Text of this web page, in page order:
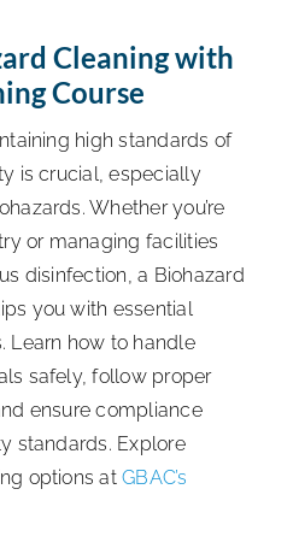
Cleaning with
Course
high standards of
is crucial, especially
Whether you’re
or managing facilities
disinfection, a Biohazard
you with essential
Learn how to handle
safely, follow proper
ensure compliance
standards. Explore
options atGBAC’s